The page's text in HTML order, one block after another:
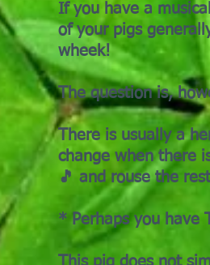
If you have a
of your pigs
wheek!
The question is,
There is usually a
change when there
🎵 and rouse the
* Perhaps you have
This pig does not